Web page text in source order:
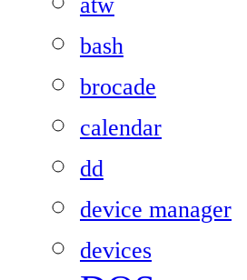
bash
brocade
calendar
dd
device manager
devices